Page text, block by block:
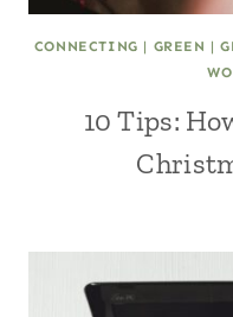
CONNECTING | GREEN |
10 Tips: